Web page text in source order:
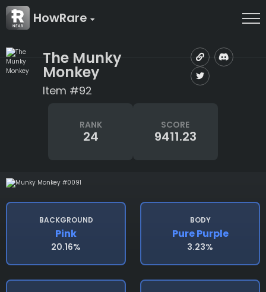
HowRare
The Munky
Monkey
Item #92
RANK
24
SCORE
9411.23
BACKGROUND
Pink
20.16%
BODY
Pure Purple
3.23%